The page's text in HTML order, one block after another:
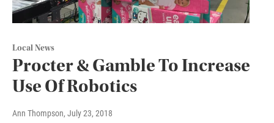
Local News
Procter & Gamble To Increase
Use Of Robotics
Ann Thompson, July 23, 2018